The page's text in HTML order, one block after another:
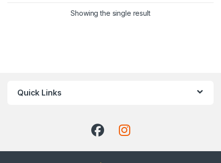
Showing the single result
Quick Links